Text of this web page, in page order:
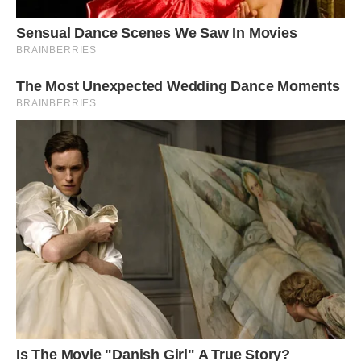
The bill is grey as are the feet and legs.
The female has a chestnut breast, throat, and
collar along with a brown tail, back, and wings
looking somewhat duller when compared to the
male.